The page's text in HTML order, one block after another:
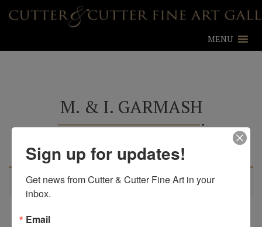
MENU
M. & I. GARMASH
Learn more about M. & I. Garmash
No products were found matching your selection.
Sign up for updates!
Get news from Cutter & Cutter Fine Art in your
inbox.
Email